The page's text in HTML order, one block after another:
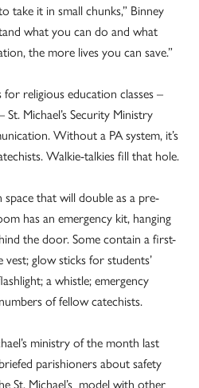
take it in small chunks,” Binney
what you can do and what
the more lives you can save.”
religious education classes –
Michael’s Security Ministry
Without a PA system, it’s
Walkie-talkies fill that hole.
space that will double as a pre-
has an emergency kit, hanging
the door. Some contain a first-
glow sticks for students’
a whistle; emergency
of fellow catechists.
ministry of the month last
parishioners about safety
St. Michael’s model with other